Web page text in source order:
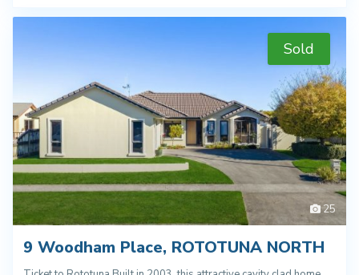
25
Sold
9 Woodham Place, ROTOTUNA NORTH